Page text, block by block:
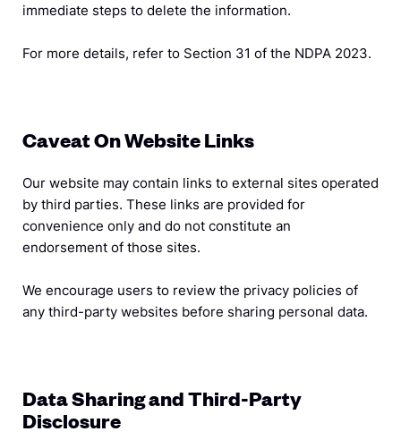
immediate steps to delete the information.
For more details, refer to Section 31 of the NDPA 2023.
Caveat On Website Links
Our website may contain links to external sites operated
by third parties. These links are provided for
convenience only and do not constitute an
endorsement of those sites.
We encourage users to review the privacy policies of
any third-party websites before sharing personal data.
Data Sharing and Third-Party
Disclosure